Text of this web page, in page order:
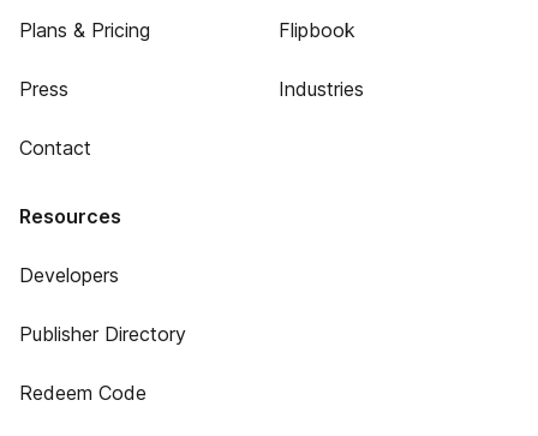
Plans & Pricing
Press
Contact
Flipbook
Industries
Resources
Developers
Publisher Directory
Redeem Code